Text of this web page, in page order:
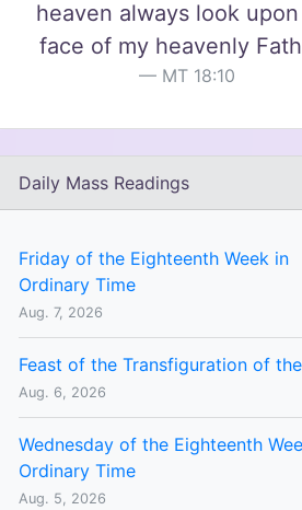
heaven always look
face of my heavenly
MT 18:10
Daily Mass Readings
Friday of the Eighteenth Week in
Ordinary Time
Aug. 7, 2026
Feast of the Transfiguration of
Aug. 6, 2026
Wednesday of the Eighteenth
Ordinary Time
Aug. 5, 2026